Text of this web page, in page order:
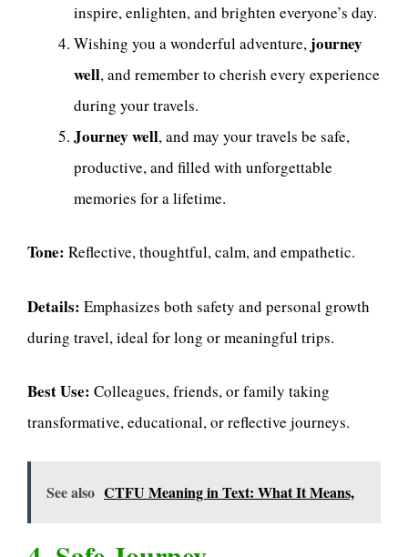
inspire, enlighten, and brighten everyone’s day.
Wishing you a wonderful adventure, journey
well, and remember to cherish every experience
during your travels.
Journey well, and may your travels be safe,
productive, and filled with unforgettable
memories for a lifetime.
Tone: Reflective, thoughtful, calm, and empathetic.
Details: Emphasizes both safety and personal growth
during travel, ideal for long or meaningful trips.
Best Use: Colleagues, friends, or family taking
transformative, educational, or reflective journeys.
See also CTFU Meaning in Text: What It Means,